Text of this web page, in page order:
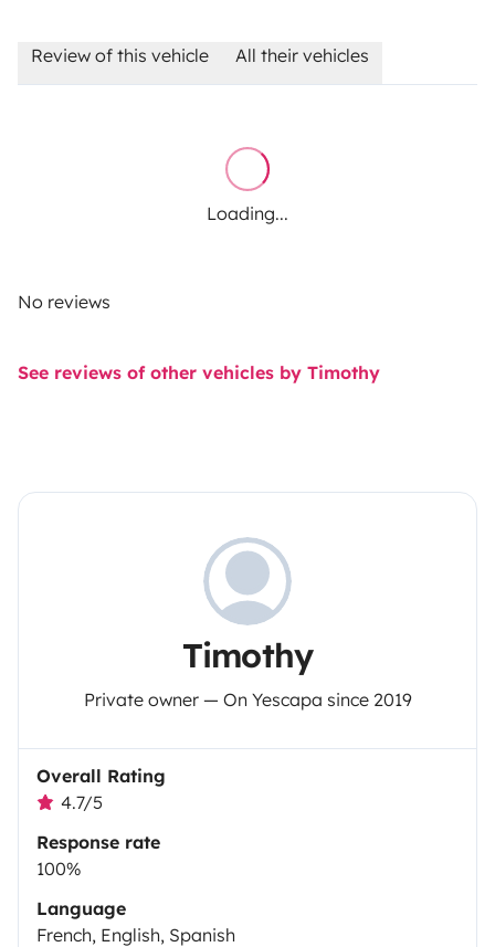
Review of this vehicle All their vehicles
Loading...
No reviews
See reviews of other vehicles by Timothy
Timothy
Private owner — On Yescapa since 2019
Overall Rating
4.7/5
Response rate
100%
Language
French, English, Spanish